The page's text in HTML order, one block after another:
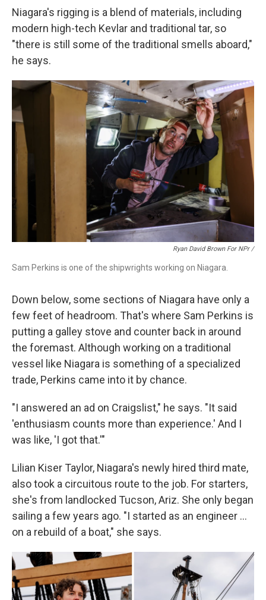
Niagara's rigging is a blend of materials, including
modern high-tech Kevlar and traditional tar, so
"there is still some of the traditional smells aboard,"
he says.
Ryan David Brown For NPr /
Sam Perkins is one of the shipwrights working on Niagara.
Down below, some sections of Niagara have only a
few feet of headroom. That's where Sam Perkins is
putting a galley stove and counter back in around
the foremast. Although working on a traditional
vessel like Niagara is something of a specialized
trade, Perkins came into it by chance.
"I answered an ad on Craigslist," he says. "It said
'enthusiasm counts more than experience.' And I
was like, 'I got that.'"
Lilian Kiser Taylor, Niagara's newly hired third mate,
also took a circuitous route to the job. For starters,
she's from landlocked Tucson, Ariz. She only began
sailing a few years ago. "I started as an engineer …
on a rebuild of a boat," she says.